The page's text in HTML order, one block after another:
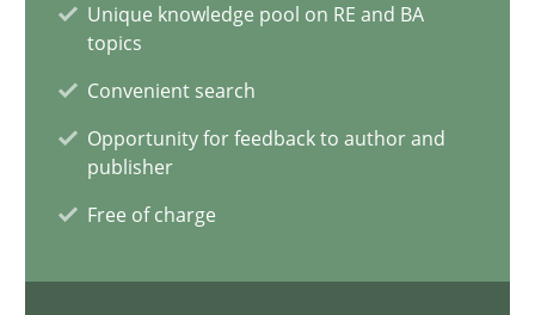
Unique knowledge pool on RE and BA
topics
Convenient search
Opportunity for feedback to author and
publisher
Free of charge
Methods Practice
Gareth Rogers
12.09.2023